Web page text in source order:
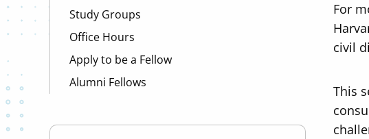
Study Groups
Office Hours
Apply to be a Fellow
Alumni Fellows
For
civil
This